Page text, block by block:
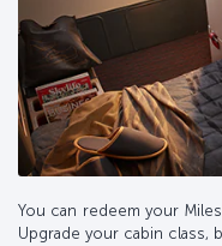
You can redeem your
Upgrade your cabin class,